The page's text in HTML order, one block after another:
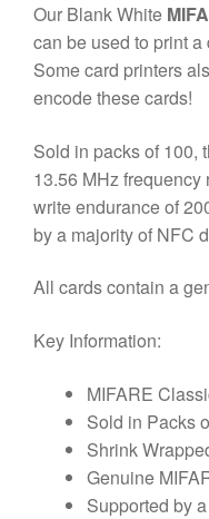
Our Blank White
can be used to print
Some card printers
encode these cards!
Sold in packs of 100,
13.56 MHz
write endurance of
by a majority of NFC
All cards contain a
Key Information:
MIFARE
Sold in Packs
Shrink
Genuine
Supported by